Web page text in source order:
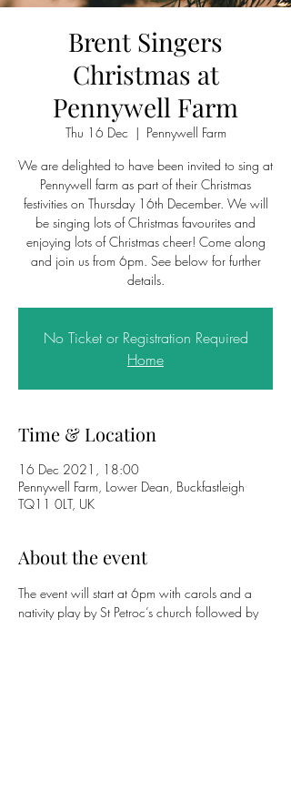
Brent Singers
Christmas at
Pennywell Farm
Thu 16 Dec
  |
Pennywell Farm
We are delighted to have been invited to sing at
Pennywell farm as part of their Christmas
festivities on Thursday 16th December. We will
be singing lots of Christmas favourites and
enjoying lots of Christmas cheer! Come along
and join us from 6pm. See below for further
details.
No Ticket or Registration Required
Home
Time & Location
16 Dec 2021, 18:00
Pennywell Farm, Lower Dean, Buckfastleigh
TQ11 0LT, UK
About the event
The event will start at 6pm with carols and a
nativity play by St Petroc’s church followed by